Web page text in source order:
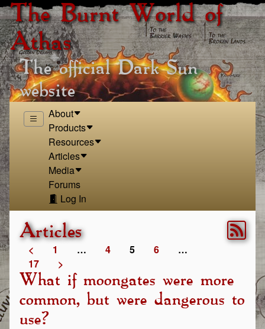
The Burnt World of
Athas
The official Dark Sun
website
About
Products
Resources
Articles
Media
Forums
Log In
Articles
< 1 … 4 5 6
…
17
>
What if moongates were more
common, but were dangerous to
use?